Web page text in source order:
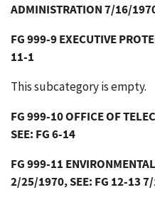
ADMINISTRATION 7/16/
FG 999-9 EXECUTIVE
11-1
This subcategory is empty.
FG 999-10 OFFICE OF
SEE: FG 6-14
FG 999-11
2/25/1970, SEE: FG 12-13